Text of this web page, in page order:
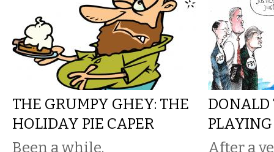
THE GRUMPY GHEY: THE
HOLIDAY PIE CAPER
Been a while.
DONALD
After a